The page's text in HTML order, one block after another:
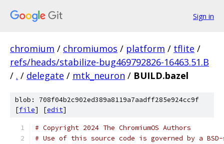
Sign in
chromium / chromiumos / platform / tflite /
refs/heads/stabilize-bug469792826-16463.51.B
/ . / delegate / mtk_neuron / BUILD.bazel
blob: 708f04b2c902ed389a8119a7aadff285e924cc9f
[file] [edit]
# Copyright 2024 The ChromiumOS Authors
# Use of this source code is governed by a